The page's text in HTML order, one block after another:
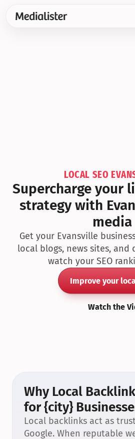
LOCAL SEO
Supercharge your
strategy with
media
Get your Evansville
local blogs, news sites,
watch your SEO
Improve your
Watch the
Why Local
for {city}
Local backlinks act as
Google. When reputable